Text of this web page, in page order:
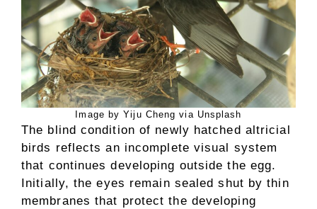
Image by Yiju Cheng via Unsplash
The blind condition of newly hatched altricial
birds reflects an incomplete visual system
that continues developing outside the egg.
Initially, the eyes remain sealed shut by thin
membranes that protect the developing